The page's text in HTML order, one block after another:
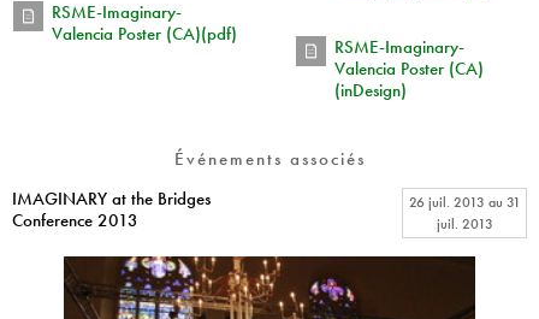
RSME-Imaginary-
Valencia Poster (CA)(pdf)
RSME-Imaginary-
Valencia Poster (CA)
(inDesign)
Événements associés
IMAGINARY at the Bridges
Conference 2013
26 juil. 2013 au 31
juil. 2013